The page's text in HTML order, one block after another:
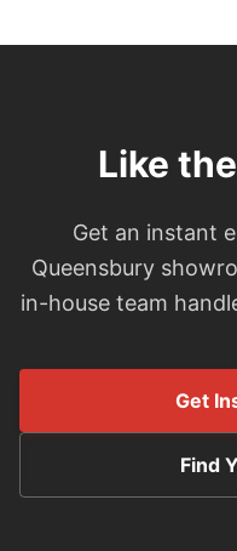
Like
Get an instant
Queensbury
in-house team
Get
Find